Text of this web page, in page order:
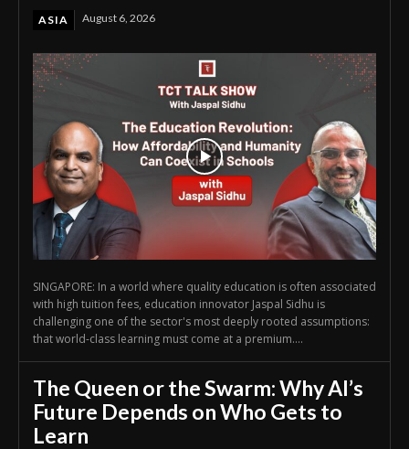
ASIA August 6, 2026
SINGAPORE: In a world where quality education is often associated
with high tuition fees, education innovator Jaspal Sidhu is
challenging one of the sector's most deeply rooted assumptions:
that world-class learning must come at a premium....
The Queen or the Swarm: Why AI’s
Future Depends on Who Gets to
Learn